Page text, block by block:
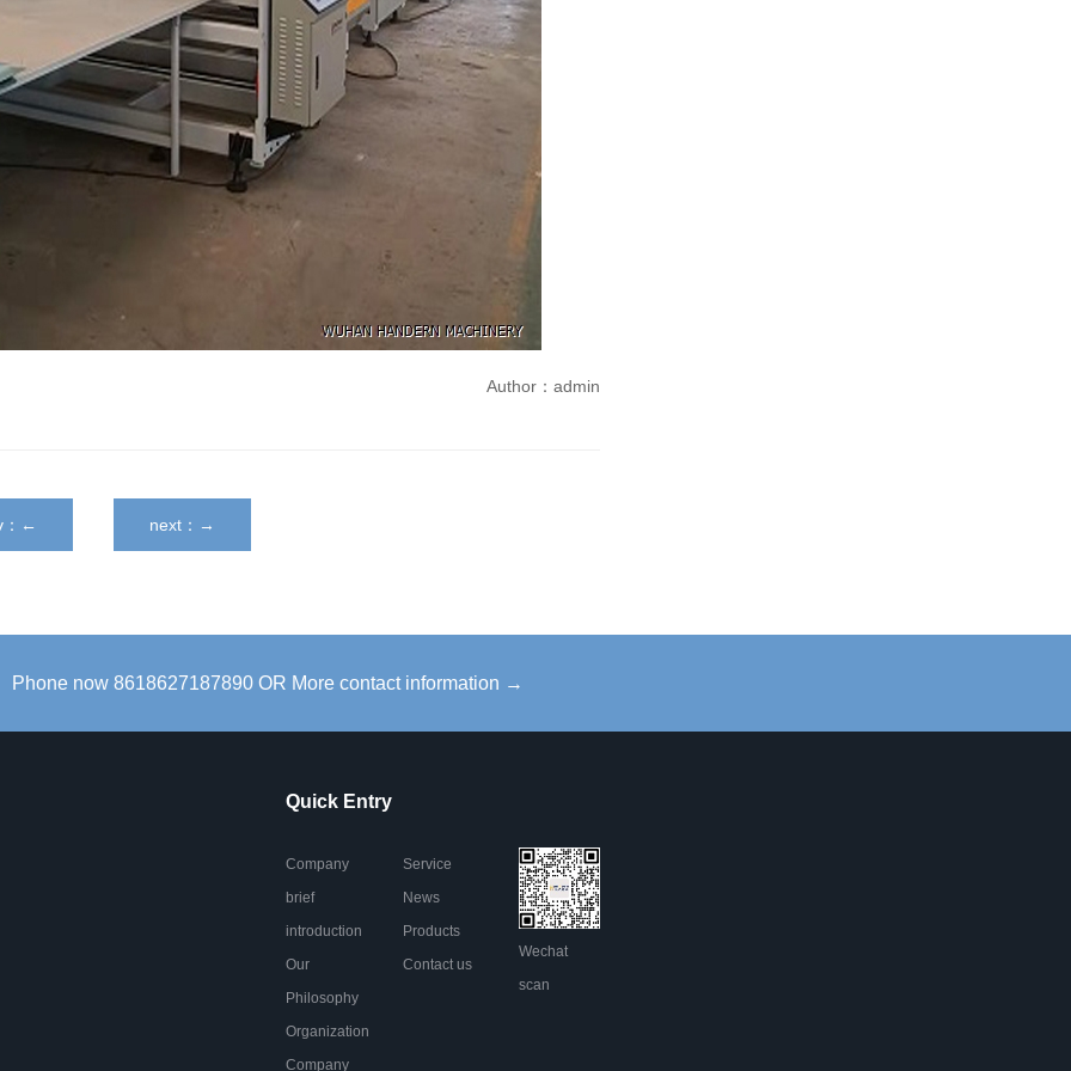
Author：admin
：← next：→
Phone now 8618627187890 OR More contact information →
Quick Entry
Company
brief
introduction
Our
Philosophy
Organization
Company
Service
News
Products
Contact us
Wechat
scan